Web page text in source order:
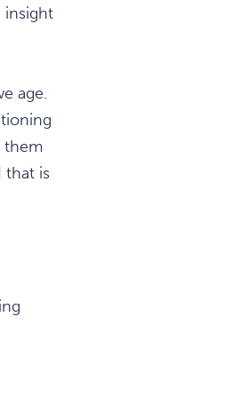
insight
age.
them
that is